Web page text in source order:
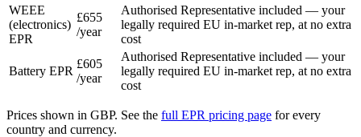
WEEE
(electronics)
EPR
£655
/year
Authorised Representative included — your
legally required EU in-market rep, at no extra
cost
Battery EPR
£605
/year
Authorised Representative included — your
legally required EU in-market rep, at no extra
cost
Prices shown in GBP. See the full EPR pricing page for every
country and currency.